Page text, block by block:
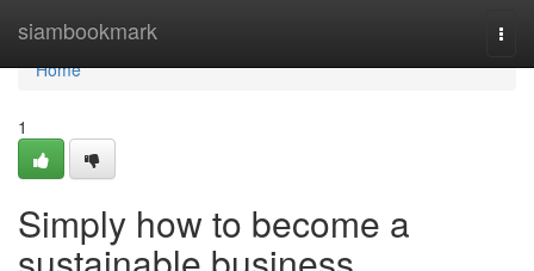
siambookmark
Home
Home
1
Simply how to become a